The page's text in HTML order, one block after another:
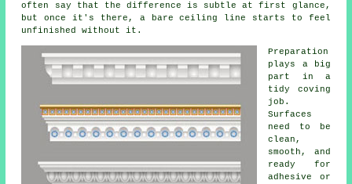
often say that the difference is subtle at first glance,
but once it's there, a bare ceiling line starts to feel
unfinished without it.
Preparation
plays a big
part in a
tidy coving
job.
Surfaces
need to be
clean,
smooth, and
ready for
adhesive or